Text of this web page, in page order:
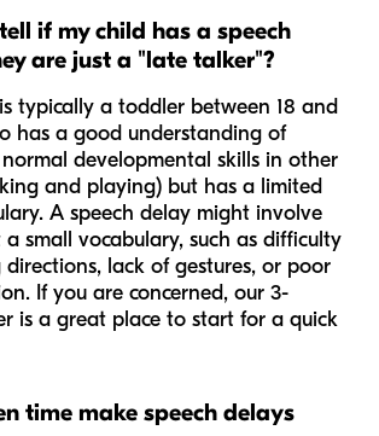
if my child has a speech
are just a "late talker"?
typically a toddler between 18 and
has a good understanding of
developmental skills in other
and playing) but has a limited
A speech delay might involve
small vocabulary, such as difficulty
lack of gestures, or poor
If you are concerned, our 3-
is a great place to start for a quick
time make speech delays